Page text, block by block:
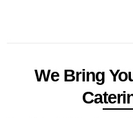
We Bring